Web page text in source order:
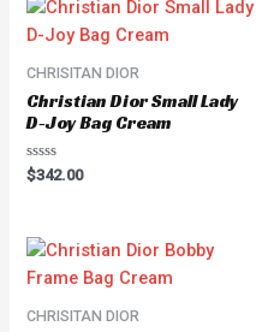
CHRISITAN DIOR
Christian Dior Small Lady
D-Joy Bag Cream
Rated
0
$342.00
CHRISITAN DIOR